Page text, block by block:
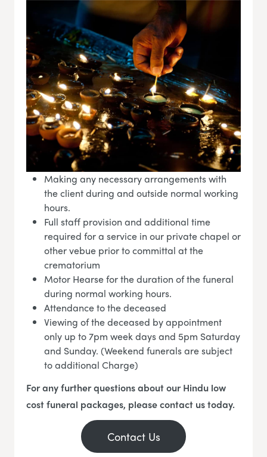
Making any necessary arrangements with
the client during and outside normal working
hours.
Full staff provision and additional time
required for a service in our private chapel or
other vebue prior to committal at the
crematorium
Motor Hearse for the duration of the funeral
during normal working hours.
Attendance to the deceased
Viewing of the deceased by appointment
only up to 7pm week days and 5pm Saturday
and Sunday. (Weekend funerals are subject
to additional Charge)
For any further questions about our Hindu low
cost funeral packages, please contact us today.
Contact Us